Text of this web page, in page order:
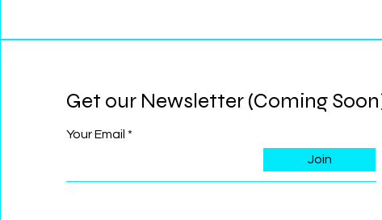
Get our Newsletter (Coming
Your Email
Join